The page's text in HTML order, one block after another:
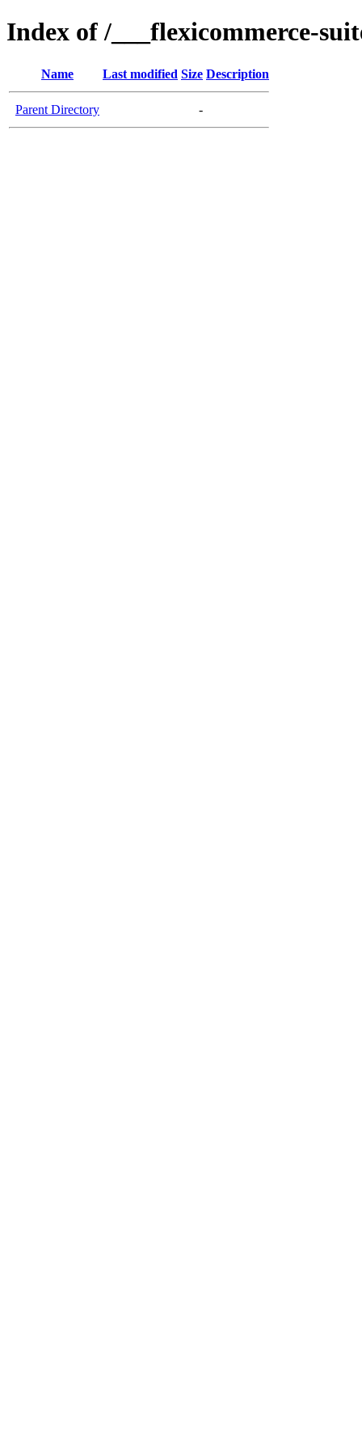
Index of /___flexicommerce-
Name Last modified Size Description
Parent Directory -